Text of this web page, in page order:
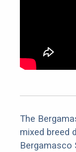
The
mixed breed
Bergamasco